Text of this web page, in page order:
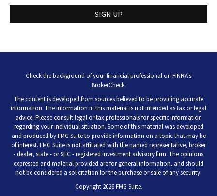
SIGN UP
Check the background of your financial professional on FINRA's
BrokerCheck.
The content is developed from sources believed to be providing accurate
information. The information in this material is not intended as tax or legal
advice. Please consult legal or tax professionals for specific information
regarding your individual situation. Some of this material was developed
and produced by FMG Suite to provide information on a topic that may be
of interest. FMG Suite is not affiliated with the named representative, broker
- dealer, state - or SEC - registered investment advisory firm. The opinions
expressed and material provided are for general information, and should
not be considered a solicitation for the purchase or sale of any security.
Copyright 2026 FMG Suite.